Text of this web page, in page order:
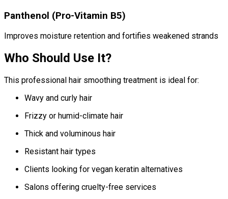
Panthenol (Pro-Vitamin B5)
Improves moisture retention and fortifies weakened strands
Who Should Use It?
This professional hair smoothing treatment is ideal for:
Wavy and curly hair
Frizzy or humid-climate hair
Thick and voluminous hair
Resistant hair types
Clients looking for vegan keratin alternatives
Salons offering cruelty-free services